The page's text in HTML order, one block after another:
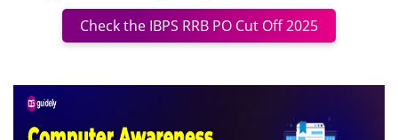
Check the IBPS RRB PO Cut Off 2025